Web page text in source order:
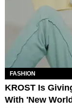
FASHION
KROST Is
With 'New